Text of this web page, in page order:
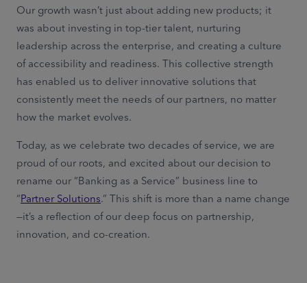
Our growth wasn’t just about adding new products; it
was about investing in top-tier talent, nurturing
leadership across the enterprise, and creating a culture
of accessibility and readiness. This collective strength
has enabled us to deliver innovative solutions that
consistently meet the needs of our partners, no matter
how the market evolves.
Today, as we celebrate two decades of service, we are
proud of our roots, and excited about our decision to
rename our “Banking as a Service” business line to
“Partner Solutions.” This shift is more than a name change
—it’s a reflection of our deep focus on partnership,
innovation, and co-creation.